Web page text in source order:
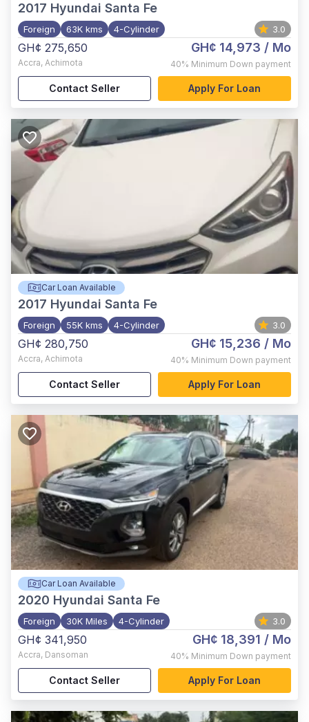
2017 Hyundai Santa Fe
Foreign 63K kms 4-Cylinder 3.0
GH¢ 275,650
Accra, Achimota
GH¢ 14,973 / Mo
40% Minimum Down payment
Contact Seller Apply For Loan
Car Loan Available
2017 Hyundai Santa Fe
Foreign 55K kms 4-Cylinder 3.0
GH¢ 280,750
Accra, Achimota
GH¢ 15,236 / Mo
40% Minimum Down payment
Contact Seller Apply For Loan
Car Loan Available
2020 Hyundai Santa Fe
Foreign 30K Miles 4-Cylinder 3.0
GH¢ 341,950
Accra, Dansoman
GH¢ 18,391 / Mo
40% Minimum Down payment
Contact Seller Apply For Loan